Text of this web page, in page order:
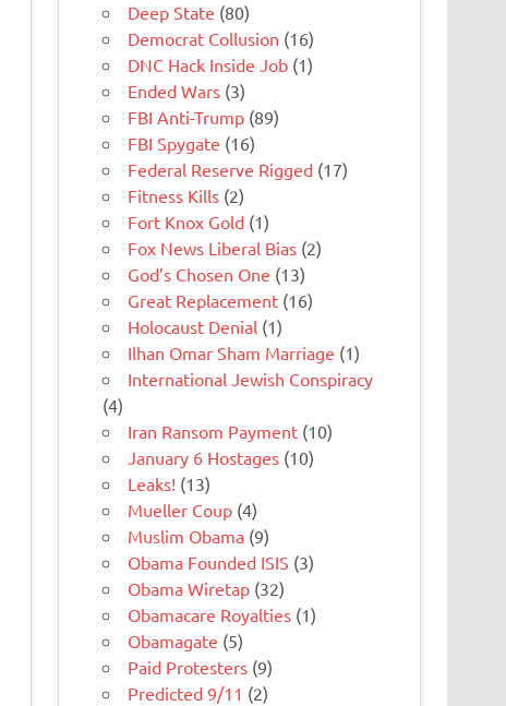
Deep State (80)
Democrat Collusion (16)
DNC Hack Inside Job (1)
Ended Wars (3)
FBI Anti-Trump (89)
FBI Spygate (16)
Federal Reserve Rigged (17)
Fitness Kills (2)
Fort Knox Gold (1)
Fox News Liberal Bias (2)
God’s Chosen One (13)
Great Replacement (16)
Holocaust Denial (1)
Ilhan Omar Sham Marriage (1)
International Jewish Conspiracy
(4)
Iran Ransom Payment (10)
January 6 Hostages (10)
Leaks! (13)
Mueller Coup (4)
Muslim Obama (9)
Obama Founded ISIS (3)
Obama Wiretap (32)
Obamacare Royalties (1)
Obamagate (5)
Paid Protesters (9)
Predicted 9/11 (2)